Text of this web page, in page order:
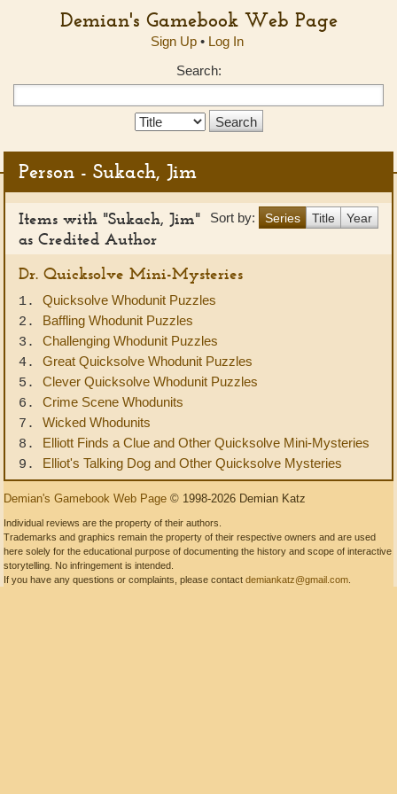
Demian's Gamebook Web Page
Sign Up• Log In
Search:
Search
Person - Sukach, Jim
Sort by: Series Title Year
Items with "Sukach, Jim"
as Credited Author
Dr. Quicksolve Mini-Mysteries
1. Quicksolve Whodunit Puzzles
2. Baffling Whodunit Puzzles
3. Challenging Whodunit Puzzles
4. Great Quicksolve Whodunit Puzzles
5. Clever Quicksolve Whodunit Puzzles
6. Crime Scene Whodunits
7. Wicked Whodunits
8. Elliott Finds a Clue and Other Quicksolve Mini-Mysteries
9. Elliot's Talking Dog and Other Quicksolve Mysteries
Demian's Gamebook Web Page © 1998-2026 Demian Katz
Individual reviews are the property of their authors.
Trademarks and graphics remain the property of their respective owners and are used
here solely for the educational purpose of documenting the history and scope of interactive
storytelling. No infringement is intended.
If you have any questions or complaints, please contact demiankatz@gmail.com